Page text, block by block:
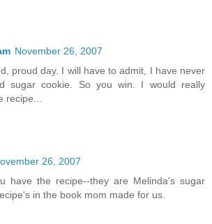
November 26, 2007
proud day. I will have to admit, I have never
sugar cookie. So you win. I would really
recipe...
26, 2007
have the recipe--they are Melinda's sugar
in the book mom made for us.